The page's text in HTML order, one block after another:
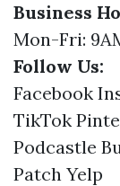
Business
Mon-Fri:
Follow Us:
Facebook
TikTok
Podcastle
Patch Yelp